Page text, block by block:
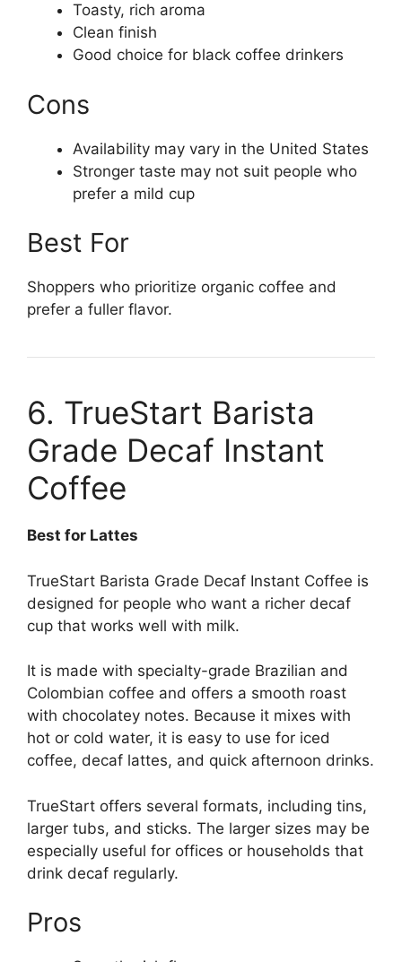
Toasty, rich aroma
Clean finish
Good choice for black coffee drinkers
Cons
Availability may vary in the United States
Stronger taste may not suit people who
prefer a mild cup
Best For
Shoppers who prioritize organic coffee and
prefer a fuller flavor.
6. TrueStart Barista
Grade Decaf Instant
Coffee
Best for Lattes
TrueStart Barista Grade Decaf Instant Coffee is
designed for people who want a richer decaf
cup that works well with milk.
It is made with specialty-grade Brazilian and
Colombian coffee and offers a smooth roast
with chocolatey notes. Because it mixes with
hot or cold water, it is easy to use for iced
coffee, decaf lattes, and quick afternoon drinks.
TrueStart offers several formats, including tins,
larger tubs, and sticks. The larger sizes may be
especially useful for offices or households that
drink decaf regularly.
Pros